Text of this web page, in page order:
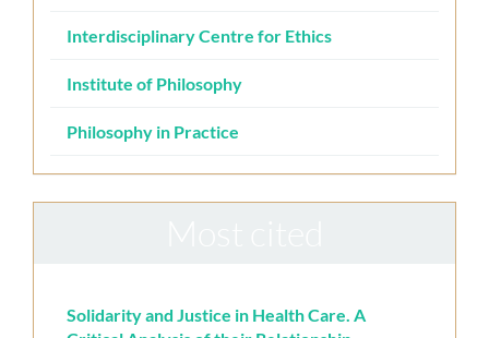
Interdisciplinary Centre for Ethics
Institute of Philosophy
Philosophy in Practice
Solidarity and Justice in Health Care. A